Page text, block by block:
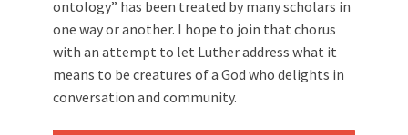
ontology” has been treated by many scholars in
one way or another. I hope to join that chorus
with an attempt to let Luther address what it
means to be creatures of a God who delights in
conversation and community.